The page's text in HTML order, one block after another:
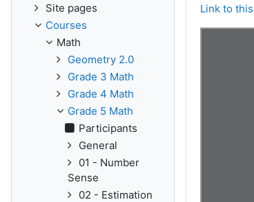
Link to
Site pages
Courses
Math
Geometry 2.0
Grade 3 Math
Grade 4 Math
Grade 5 Math
Participants
General
01 - Number
Sense
02 - Estimation